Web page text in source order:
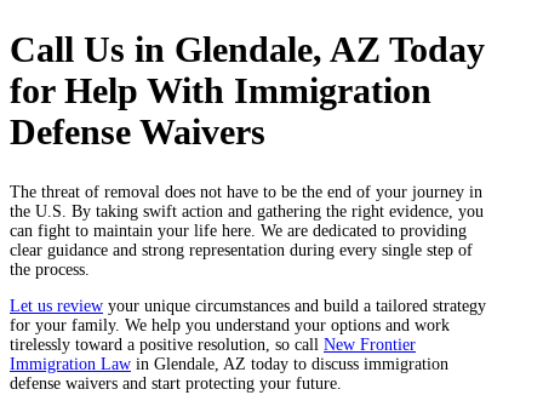
Call Us in Glendale, AZ Today
for Help With Immigration
Defense Waivers
The threat of removal does not have to be the end of your journey in
the U.S. By taking swift action and gathering the right evidence, you
can fight to maintain your life here. We are dedicated to providing
clear guidance and strong representation during every single step of
the process.
Let us review your unique circumstances and build a tailored strategy
for your family. We help you understand your options and work
tirelessly toward a positive resolution, so call New Frontier
Immigration Law in Glendale, AZ today to discuss immigration
defense waivers and start protecting your future.